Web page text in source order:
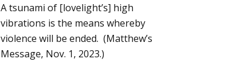
A tsunami of [lovelight’s] high
vibrations is the means whereby
violence will be ended. (Matthew’s
Message, Nov. 1, 2023.)